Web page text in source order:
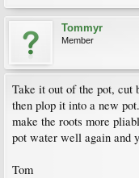
Tommyr
Member
Take it out of the pot, cut
then plop it into a new
make the roots more
pot water well again and
Tom